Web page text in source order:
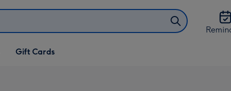
Gift Cards